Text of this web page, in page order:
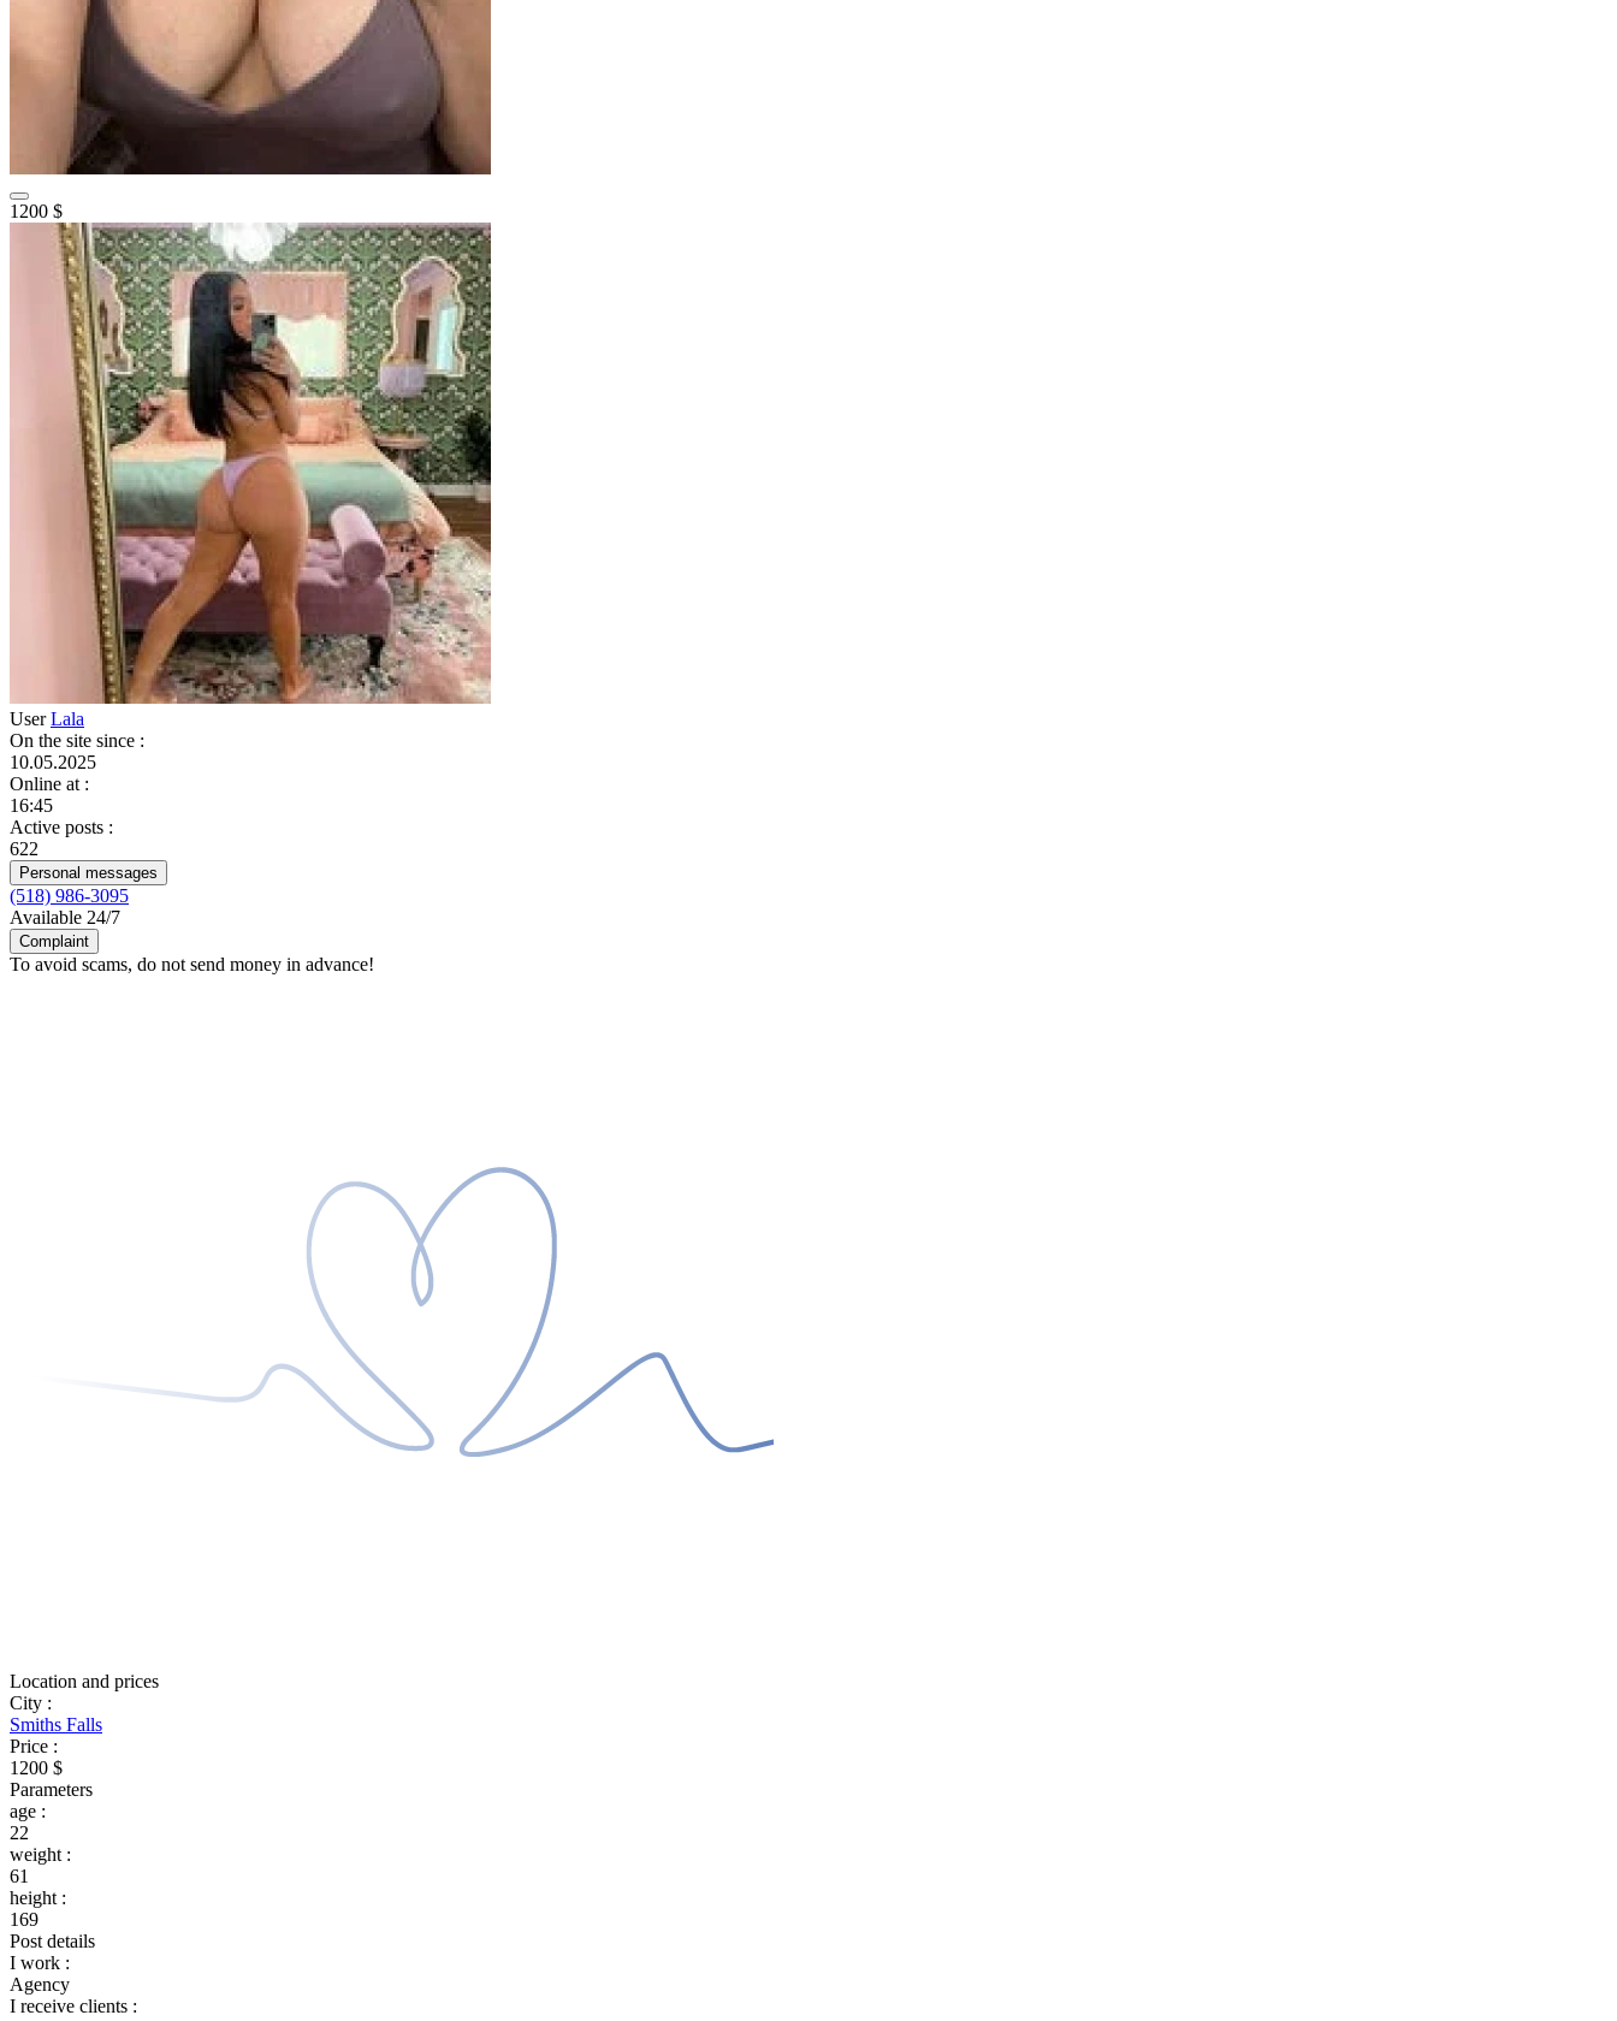
1200 $
UserLala
On the site since :
10.05.2025
Online at :
16:45
Active posts :
622
Personal messages
(518) 986-3095
Available 24/7
Complaint
To avoid scams, do not send money in advance!
Location and prices
City :
Smiths Falls
Price :
1200 $
Parameters
age :
22
weight :
61
height :
169
Post details
I work :
Agency
I receive clients :